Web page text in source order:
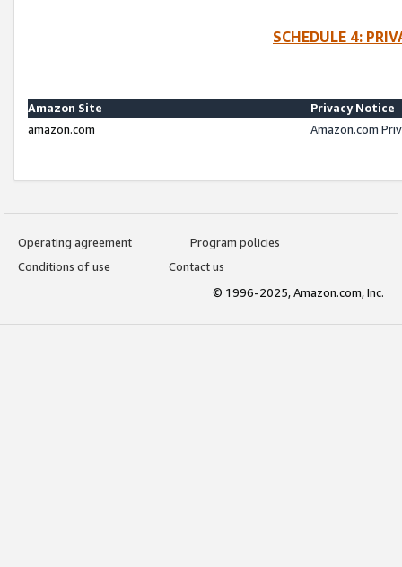
SCHEDULE 4:
Amazon Site
Privacy Notice
amazon.com
Amazon.com
Operating agreement
Program policies
Conditions of use
Contact us
© 1996-2025, Amazon.com, Inc.